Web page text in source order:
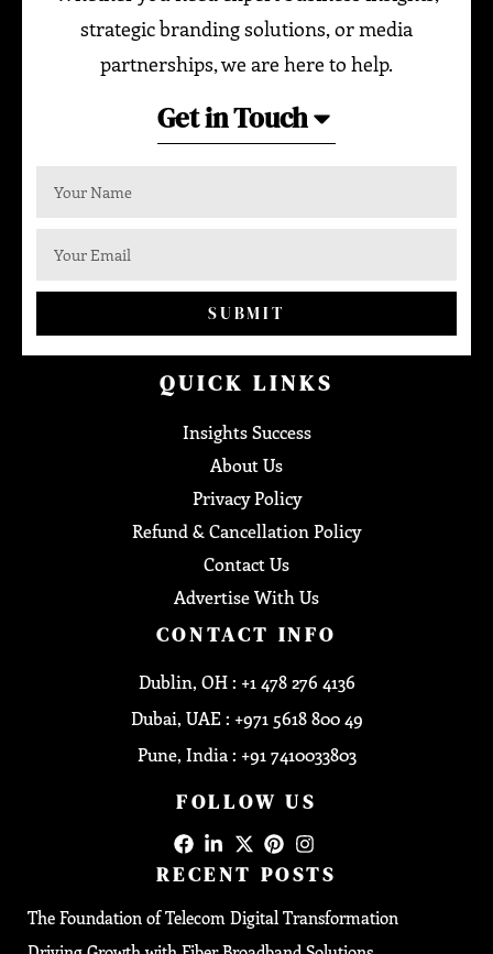
strategic branding solutions, or media
partnerships, we are here to help.
Get in Touch
SUBMIT
QUICK LINKS
Insights Success
About Us
Privacy Policy
Refund & Cancellation Policy
Contact Us
Advertise With Us
CONTACT INFO
Dublin, OH : +1 478 276 4136
Dubai, UAE : +971 5618 800 49
Pune, India : +91 7410033803
FOLLOW US
RECENT POSTS
The Foundation of Telecom Digital Transformation